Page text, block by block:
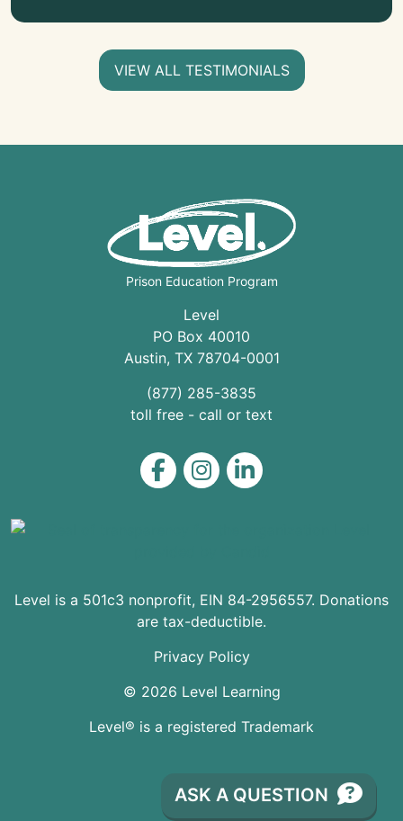
VIEW ALL TESTIMONIALS
Prison Education Program
Level
PO Box 40010
Austin, TX 78704-0001
(877) 285-3835
toll free - call or text
Level on Facebook
Level on Instagram
Level on LinkedIn
Level is a 501c3 nonprofit, EIN 84-2956557. Donations
are tax-deductible.
© 2026 Level Learning
Privacy Policy
Level® is a registered Trademark
ASK A QUESTION